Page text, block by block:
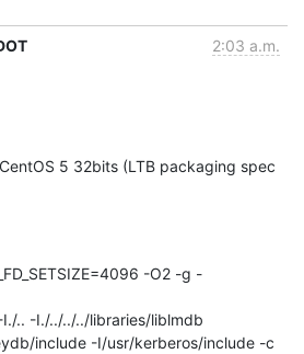
2:03 a.m.
5 32bits (LTB packaging spec
-O2 -g -
.. -I./../../../libraries/liblmdb
include -I/usr/kerberos/include -c